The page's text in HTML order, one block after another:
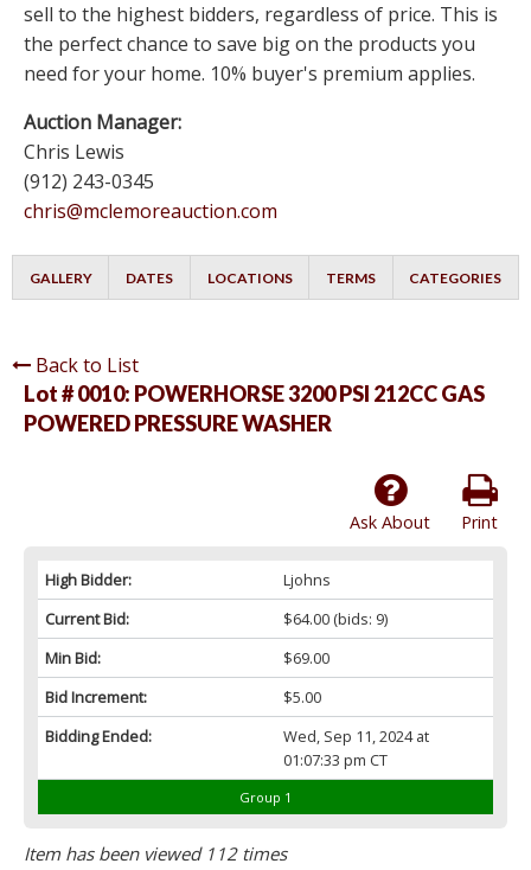
sell to the highest bidders, regardless of price. This is
the perfect chance to save big on the products you
need for your home. 10% buyer's premium applies.
Auction Manager:
Chris Lewis
(912) 243-0345
chris@mclemoreauction.com
GALLERY DATES LOCATIONS TERMS CATEGORIES
Back to List
Lot # 0010: POWERHORSE 3200 PSI 212CC GAS
POWERED PRESSURE WASHER
Print
Ask About
High Bidder:
Ljohns
Current Bid:
$64.00(bids: 9)
Min Bid:
$69.00
Bid Increment:
$5.00
Bidding Ended:
Wed, Sep 11, 2024 at
01:07:33 pm CT
Group 1
Item has been viewed 112 times